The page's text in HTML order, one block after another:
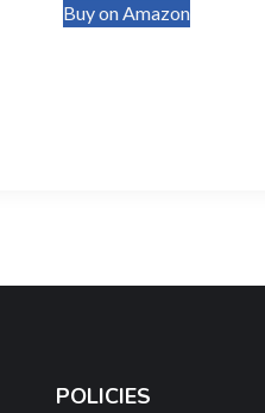
Buy on Amazon
POLICIES